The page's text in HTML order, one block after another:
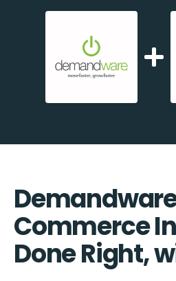
Commerce
Done Right,